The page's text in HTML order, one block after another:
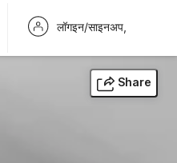
लॉगइन/साइनअप,
Share